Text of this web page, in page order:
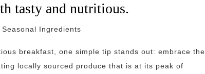
tasty and nutritious.
Ingredients
breakfast, one simple tip stands out: embrace the
locally sourced produce that is at its peak of